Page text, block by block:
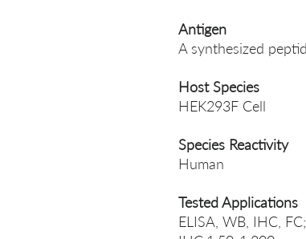
Antigen
A synthesized
Host Species
HEK293F Cell
Species Reactivity
Human
Tested Applications
ELISA, WB, IHC,